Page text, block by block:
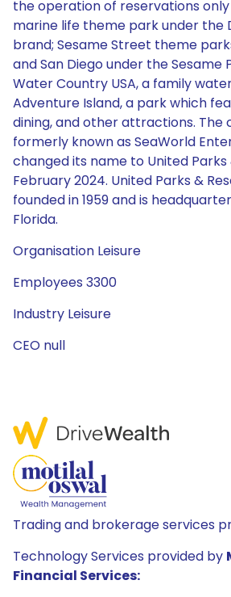
the operation of reservations
marine life theme park under the
brand; Sesame Street theme
and San Diego under the Sesame
Water Country USA, a family
Adventure Island, a park which
dining, and other attractions. The
formerly known as SeaWorld
changed its name to United Parks
February 2024. United Parks &
founded in 1959 and is
Florida.
Organisation Leisure
Employees 3300
Industry Leisure
CEO null
Trading and brokerage services
Technology Services provided by
Financial Services: